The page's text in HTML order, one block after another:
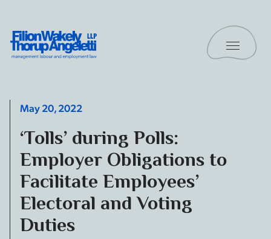
Filion Wakely Thorup Angeletti LLP - Home
Toggle
May 20, 2022
‘Tolls’ during Polls:
Employer Obligations to
Facilitate Employees’
Electoral and Voting
Duties